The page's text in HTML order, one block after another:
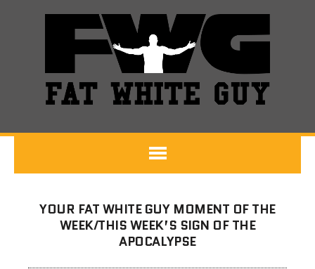
YOUR FAT WHITE GUY MOMENT OF THE
WEEK/THIS WEEK’S SIGN OF THE
APOCALYPSE